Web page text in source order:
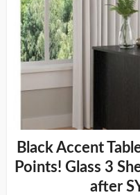
Black Accent
Points! Glass 3
after